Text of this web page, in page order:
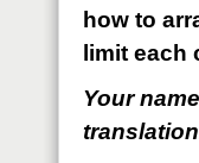
how to
limit each
Your